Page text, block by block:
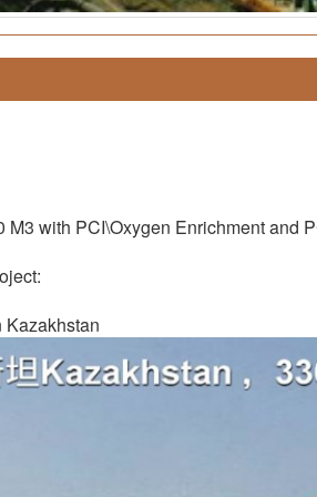
M3 with PCI\Oxygen Enrichment and
Kazakhstan